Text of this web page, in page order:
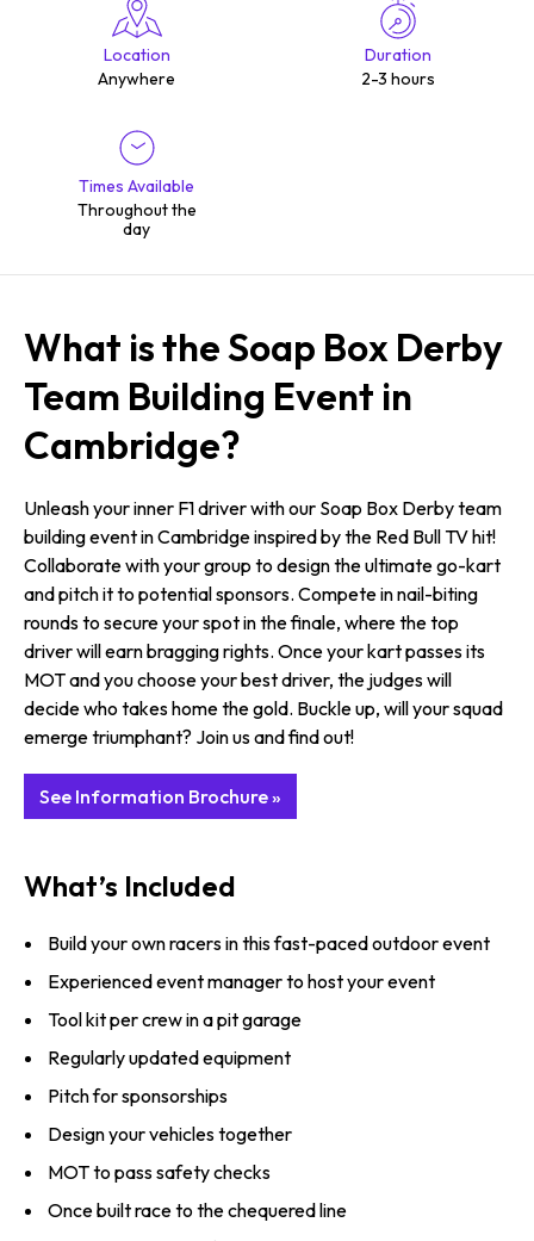
Location
Anywhere
Duration
2-3 hours
Times Available
Throughout the
day
What is the Soap Box Derby
Team Building Event in
Cambridge?
Unleash your inner F1 driver with our Soap Box Derby team
building event in Cambridge inspired by the Red Bull TV hit!
Collaborate with your group to design the ultimate go-kart
and pitch it to potential sponsors. Compete in nail-biting
rounds to secure your spot in the finale, where the top
driver will earn bragging rights. Once your kart passes its
MOT and you choose your best driver, the judges will
decide who takes home the gold. Buckle up, will your squad
emerge triumphant? Join us and find out!
See Information Brochure »
What’s Included
Build your own racers in this fast-paced outdoor event
Experienced event manager to host your event
Tool kit per crew in a pit garage
Regularly updated equipment
Pitch for sponsorships
Design your vehicles together
MOT to pass safety checks
Once built race to the chequered line